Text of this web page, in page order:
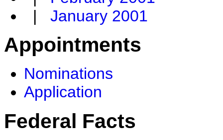
| January 2001
Appointments
Nominations
Application
Federal Facts